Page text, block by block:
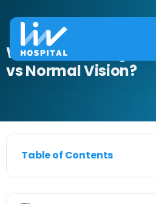
What Does
vs Normal Vision?
Table of Contents